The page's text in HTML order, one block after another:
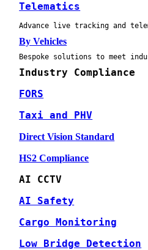
Telematics
Advance live tracking and
By Vehicles
Bespoke solutions to meet
Industry Compliance
FORS
Taxi and PHV
Direct Vision Standard
HS2 Compliance
AI CCTV
AI Safety
Cargo Monitoring
Low Bridge Detection